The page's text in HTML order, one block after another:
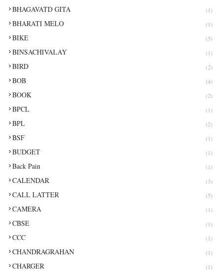
BHAGAVATD GITA (1)
BHARATI MELO (1)
BIKE (5)
BINSACHIVALAY (1)
BIRD (2)
BOB (4)
BOOK (2)
BPCL (1)
BPL (2)
BSF (1)
BUDGET (1)
Back Pain (1)
CALENDAR (3)
CALL LATTER (5)
CAMERA (1)
CBSE (1)
CCC (1)
CHANDRAGRAHAN (1)
CHARGER (1)